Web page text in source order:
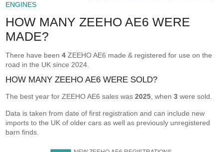
ENGINES
HOW MANY ZEEHO AE6 WERE
MADE?
There have been4 ZEEHO AE6 made & registered for use on the
road in the UK since 2024.
HOW MANY ZEEHO AE6 WERE SOLD?
The best year for ZEEHO AE6 sales was2025 , when3 were sold.
Data is taken from date of first registration and can include new
imports to the UK of older cars as well as previously unregistered
barn finds.